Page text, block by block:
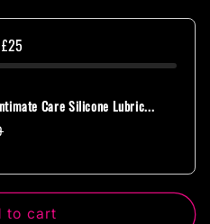
Care Silicone Lubric...
to cart